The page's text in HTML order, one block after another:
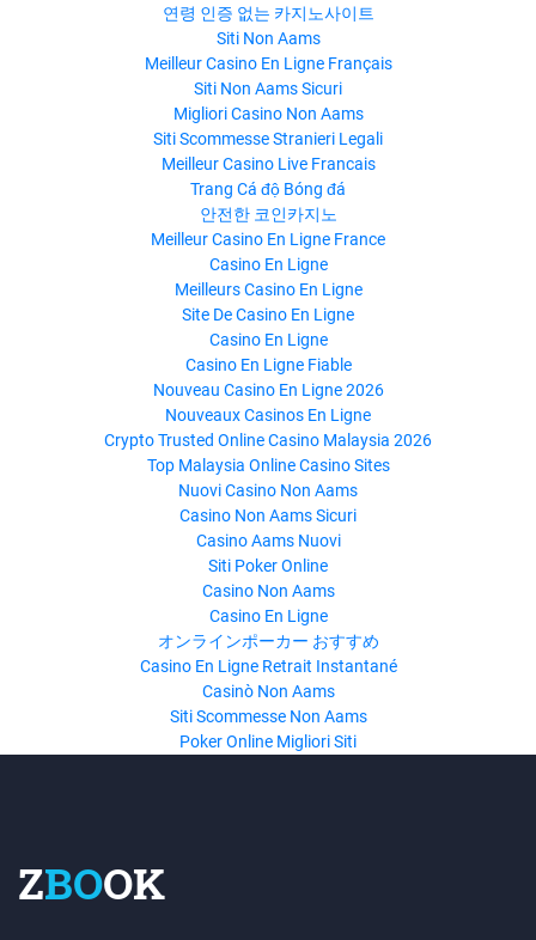
연령 인증 없는 카지노사이트
Siti Non Aams
Meilleur Casino En Ligne Français
Siti Non Aams Sicuri
Migliori Casino Non Aams
Siti Scommesse Stranieri Legali
Meilleur Casino Live Francais
Trang Cá độ Bóng đá
안전한 코인카지노
Meilleur Casino En Ligne France
Casino En Ligne
Meilleurs Casino En Ligne
Site De Casino En Ligne
Casino En Ligne
Casino En Ligne Fiable
Nouveau Casino En Ligne 2026
Nouveaux Casinos En Ligne
Crypto Trusted Online Casino Malaysia 2026
Top Malaysia Online Casino Sites
Nuovi Casino Non Aams
Casino Non Aams Sicuri
Casino Aams Nuovi
Siti Poker Online
Casino Non Aams
Casino En Ligne
オンラインポーカー おすすめ
Casino En Ligne Retrait Instantané
Casinò Non Aams
Siti Scommesse Non Aams
Poker Online Migliori Siti
ZBOOK